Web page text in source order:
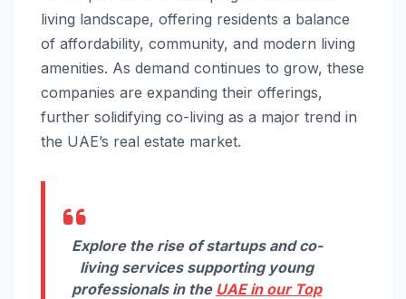
living landscape, offering residents a balance
of affordability, community, and modern living
amenities. As demand continues to grow, these
companies are expanding their offerings,
further solidifying co-living as a major trend in
the UAE’s real estate market.
Explore the rise of startups and co-
living services supporting young
professionals in the UAE in our Top